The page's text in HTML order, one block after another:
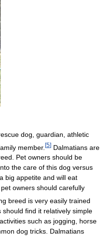
dog, guardian, athletic
member. [5] Dalmatians are
Pet owners should be
the care of this dog versus
big appetite and will eat
owners should carefully
breed is very easily trained
find it relatively simple
such as jogging, horse
dog tricks. Dalmatians